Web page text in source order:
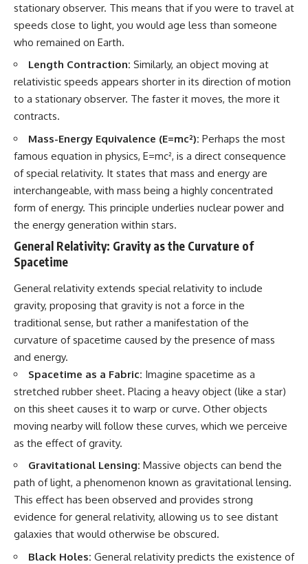
#CosmicVentures
stationary observer. This means that if you were to travel at
speeds close to light, you would age less than someone
who remained on Earth.
Length Contraction: Similarly, an object moving at
relativistic speeds appears shorter in its direction of motion
to a stationary observer. The faster it moves, the more it
contracts.
Mass-Energy Equivalence (E=mc²): Perhaps the most
famous equation in physics, E=mc², is a direct consequence
of special relativity. It states that mass and energy are
interchangeable, with mass being a highly concentrated
form of energy. This principle underlies nuclear power and
the energy generation within stars.
General Relativity: Gravity as the Curvature of
Spacetime
General relativity extends special relativity to include
gravity, proposing that gravity is not a force in the
traditional sense, but rather a manifestation of the
curvature of spacetime caused by the presence of mass
and energy.
Spacetime as a Fabric: Imagine spacetime as a
stretched rubber sheet. Placing a heavy object (like a star)
on this sheet causes it to warp or curve. Other objects
moving nearby will follow these curves, which we perceive
as the effect of gravity.
Gravitational Lensing: Massive objects can bend the
path of light, a phenomenon known as gravitational lensing.
This effect has been observed and provides strong
evidence for general relativity, allowing us to see distant
galaxies that would otherwise be obscured.
Black Holes: General relativity predicts the existence of